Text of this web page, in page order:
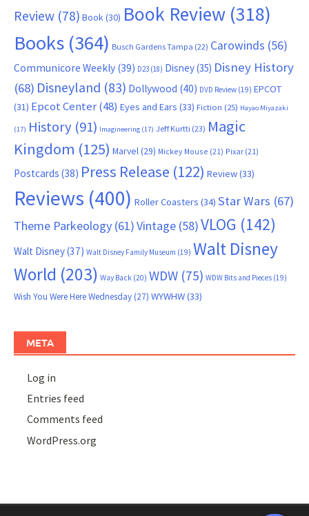
Review (78) Book (30) Book Review (318)
Books (364) Busch Gardens Tampa (22) Carowinds (56)
Communicore Weekly (39) D23 (18) Disney(35) Disney History
(68) Disneyland (83) Dollywood (40) DVD Review (19) EPCOT
(31) Epcot Center(48) Eyes and Ears (33) Fiction (25) Hayao Miyazaki
(17) History (91) Imagineering (17) Jeff Kurtti (23) Magic
Kingdom (125) Marvel (29) Mickey Mouse (21) Pixar (21)
Postcards (38) Press Release (122) Review(33)
Reviews (400) Roller Coasters (34) Star Wars (67)
Theme Parkeology (61)Vintage (58)VLOG (142)
Walt Disney(37) Walt Disney Family Museum (19) Walt Disney
World (203) Way Back (20) WDW (75) WDW Bits and Pieces (19)
Wish You Were Here Wednesday(27) WYWHW(33)
META
Log in
Entries feed
Comments feed
WordPress.org